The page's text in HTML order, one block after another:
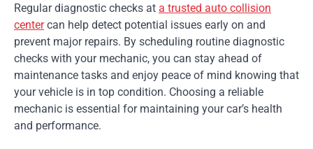
Regular diagnostic checks at a trusted auto collision
centercan help detect potential issues early on and
prevent major repairs. By scheduling routine diagnostic
checks with your mechanic, you can stay ahead of
maintenance tasks and enjoy peace of mind knowing that
your vehicle is in top condition. Choosing a reliable
mechanic is essential for maintaining your car’s health
and performance.